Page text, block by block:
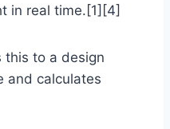
in real time.[1][4]
this to a design
and calculates